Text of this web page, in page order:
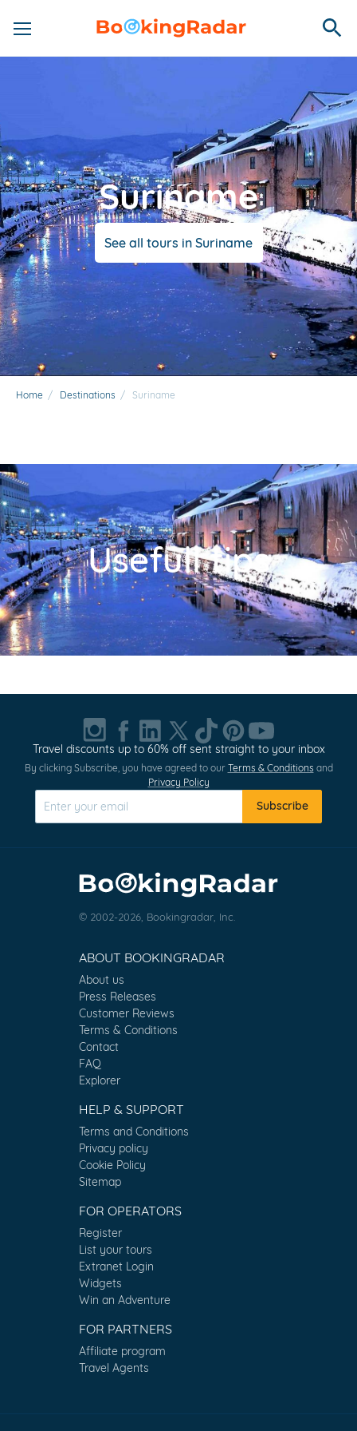
Suriname
See all tours in Suriname
Home / Destinations / Suriname
Usefull tips
Travel discounts up to 60% off sent straight to your inbox
By clicking Subscribe, you have agreed to our Terms & Conditions and
Privacy Policy
Subscribe
© 2002-2026, Bookingradar, Inc.
ABOUT BOOKINGRADAR
About us
Press Releases
Customer Reviews
Terms & Conditions
Contact
FAQ
Explorer
HELP & SUPPORT
Terms and Conditions
Privacy policy
Cookie Policy
Sitemap
FOR OPERATORS
Register
List your tours
Extranet Login
Widgets
Win an Adventure
FOR PARTNERS
Affiliate program
Travel Agents